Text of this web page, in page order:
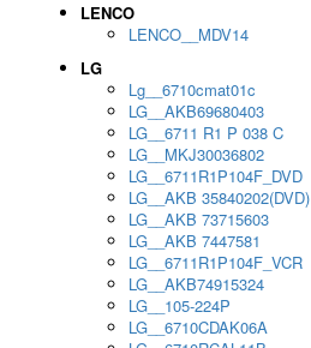
LENCO
LENCO__MDV14
LG
Lg__6710cmat01c
LG__AKB69680403
LG__6711 R1 P 038 C
LG__MKJ30036802
LG__6711R1P104F_DVD
LG__AKB 35840202(DVD)
LG__AKB 73715603
LG__AKB 7447581
LG__6711R1P104F_VCR
LG__AKB74915324
LG__105-224P
LG__6710CDAK06A